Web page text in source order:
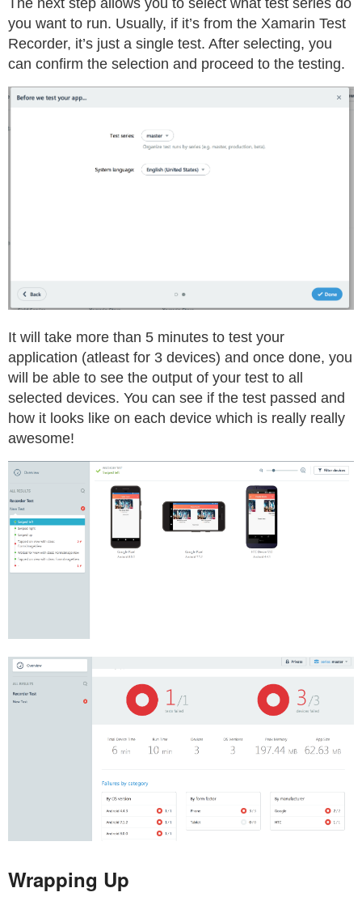
The next step allows you to select what test series do
you want to run. Usually, if it’s from the Xamarin Test
Recorder, it’s just a single test. After selecting, you
can confirm the selection and proceed to the testing.
It will take more than 5 minutes to test your
application (atleast for 3 devices) and once done, you
will be able to see the output of your test to all
selected devices. You can see if the test passed and
how it looks like on each device which is really really
awesome!
Wrapping Up